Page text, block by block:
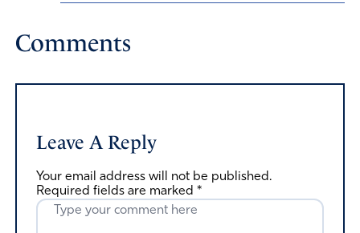
Comments
Leave A Reply
Your email address will not be published.
Required fields are marked *